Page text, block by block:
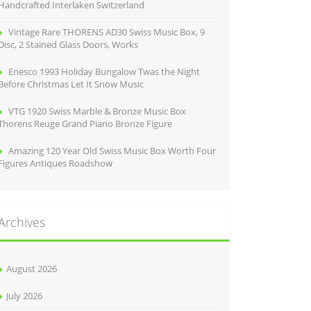
Interlaken Switzerland
Vintage Rare THORENS AD30 Swiss Music Box, 9
2 Stained Glass Doors, Works
Enesco 1993 Holiday Bungalow Twas the Night
Christmas Let It Snow Music
VTG 1920 Swiss Marble & Bronze Music Box
Reuge Grand Piano Bronze Figure
Amazing 120 Year Old Swiss Music Box Worth Four
Antiques Roadshow
August 2026
July 2026